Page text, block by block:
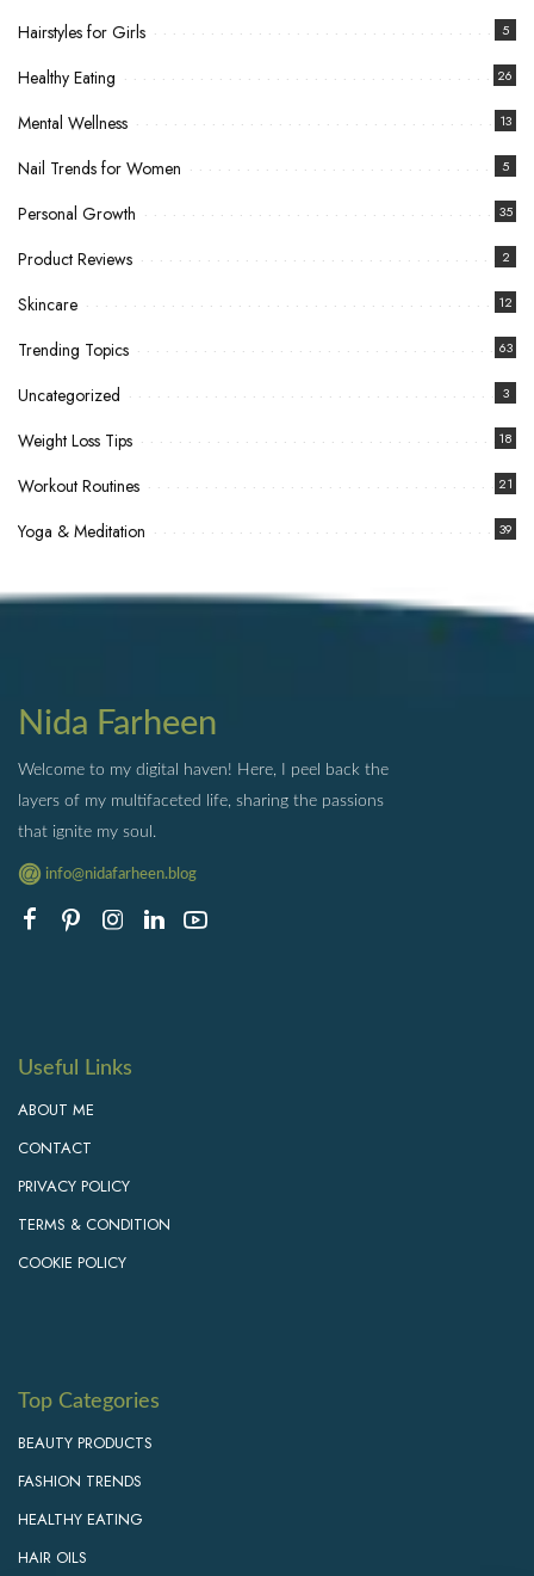
Hairstyles for Girls 5
Healthy Eating 26
Mental Wellness 13
Nail Trends for Women 5
Personal Growth 35
Product Reviews 2
Skincare 12
Trending Topics 63
Uncategorized 3
Weight Loss Tips 18
Workout Routines 21
Yoga & Meditation 39
Nida Farheen
Welcome to my digital haven! Here, I peel back the
layers of my multifaceted life, sharing the passions
that ignite my soul.
info@nidafarheen.blog
Useful Links
ABOUT ME
CONTACT
PRIVACY POLICY
TERMS & CONDITION
COOKIE POLICY
Top Categories
BEAUTY PRODUCTS
FASHION TRENDS
HEALTHY EATING
HAIR OILS